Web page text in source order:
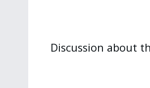
Discussion about